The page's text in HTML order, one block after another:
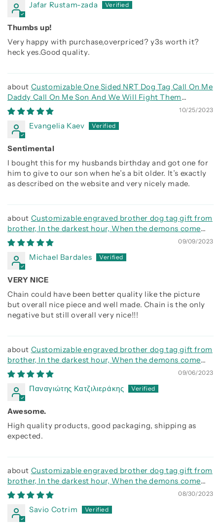
Jafar Rustam-zada
Thumbs up!
Very happy with purchase,overpriced? y3s worth it?
heck yes.Good quality.
Customizable One Sided NRT Dog Tag Call On Me
Daddy Call On Me Son And We Will Fight Them
Together
10/25/2023
Evangelia Kaev
Sentimental
I bought this for my husbands birthday and got one for
him to give to our son when he’s a bit older. It’s exactly
as described on the website and very nicely made.
Customizable engraved brother dog tag gift from
brother, In the darkest hour, When the demons come
call on me brother and we will fight them together09/09/2023
Michael Bardales
VERY NICE
Chain could have been better quality like the picture
but overall nice piece and well made. Chain is the only
negative but still overall very nice!!!
Customizable engraved brother dog tag gift from
brother, In the darkest hour, When the demons come
call on me brother and we will fight them together09/06/2023
Παναγιώτης Κατζιλιεράκης
Awesome.
High quality products, good packaging, shipping as
expected.
Customizable engraved brother dog tag gift from
brother, In the darkest hour, When the demons come
call on me brother and we will fight them together08/30/2023
Savio Cotrim